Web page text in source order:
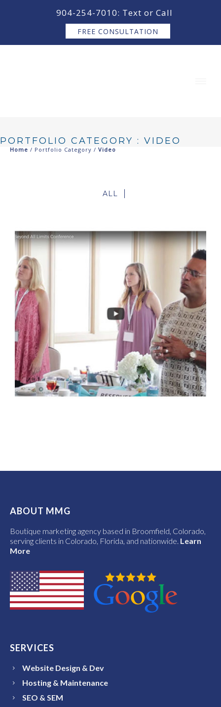
904-254-7010: Text or Call
FREE CONSULTATION
PORTFOLIO CATEGORY : VIDEO
Home / Portfolio Category / Video
ALL
EMBRACING HIS CALL: VIDEO
Video
ABOUT MMG
Boutique marketing agency based in Broomfield, Colorado,
serving clients in Colorado, Florida, and nationwide. Learn
More
SERVICES
Website Design & Dev
Hosting & Maintenance
SEO & SEM